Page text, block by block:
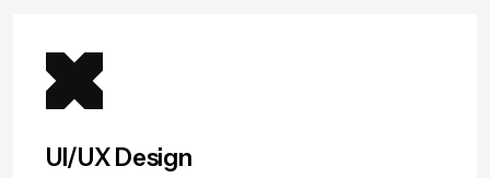
UI/UX Design